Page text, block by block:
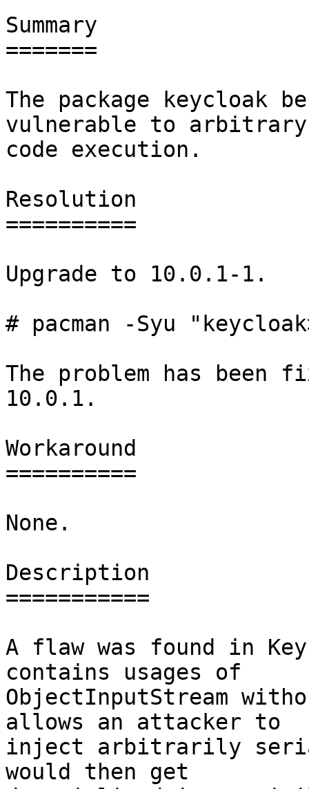
Summary
=======
The package keycloak
vulnerable to arbitrary
code execution.
Resolution
==========
Upgrade to 10.0.1-1.
# pacman -Syu
The problem has been
10.0.1.
Workaround
==========
None.
Description
===========
A flaw was found in
contains usages of
ObjectInputStream
allows an attacker to
inject arbitrarily
would then get